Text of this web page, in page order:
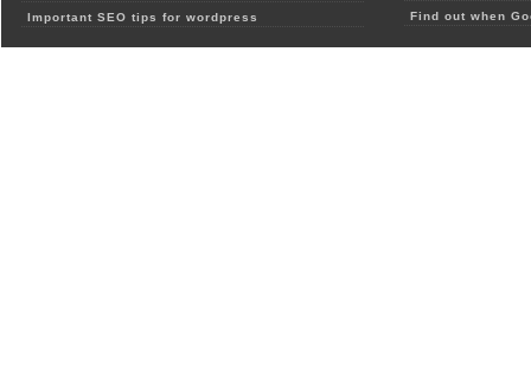
Important SEO tips for wordpress
Find out when